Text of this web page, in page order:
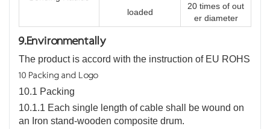
loaded
20 times of out
er diameter
9.Environmentally
The product is accord with the instruction of EU ROHS
10 Packing and Logo
10.1 Packing
10.1.1 Each single length of cable shall be wound on
an Iron stand-wooden composite drum.